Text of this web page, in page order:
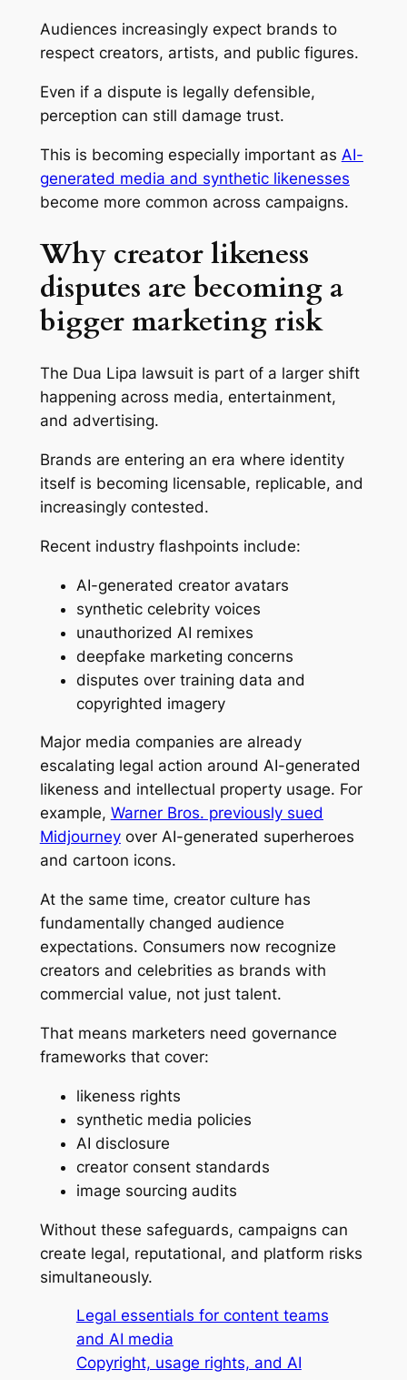
Audiences increasingly expect brands to
respect creators, artists, and public figures.
Even if a dispute is legally defensible,
perception can still damage trust.
This is becoming especially important as AI-
generated media and synthetic likenesses
become more common across campaigns.
Why creator likeness
disputes are becoming a
bigger marketing risk
The Dua Lipa lawsuit is part of a larger shift
happening across media, entertainment,
and advertising.
Brands are entering an era where identity
itself is becoming licensable, replicable, and
increasingly contested.
Recent industry flashpoints include:
AI-generated creator avatars
synthetic celebrity voices
unauthorized AI remixes
deepfake marketing concerns
disputes over training data and
copyrighted imagery
Major media companies are already
escalating legal action around AI-generated
likeness and intellectual property usage. For
example, Warner Bros. previously sued
Midjourneyover AI-generated superheroes
and cartoon icons.
At the same time, creator culture has
fundamentally changed audience
expectations. Consumers now recognize
creators and celebrities as brands with
commercial value, not just talent.
That means marketers need governance
frameworks that cover:
likeness rights
synthetic media policies
AI disclosure
creator consent standards
image sourcing audits
Without these safeguards, campaigns can
create legal, reputational, and platform risks
simultaneously.
Legal essentials for content teams
and AI media
Copyright, usage rights, and AI